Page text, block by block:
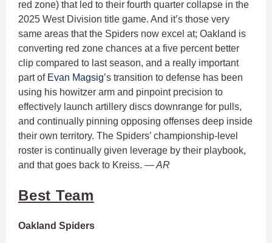
red zone) that led to their fourth quarter collapse in the
2025 West Division title game. And it’s those very
same areas that the Spiders now excel at; Oakland is
converting red zone chances at a five percent better
clip compared to last season, and a really important
part of Evan Magsig’s transition to defense has been
using his howitzer arm and pinpoint precision to
effectively launch artillery discs downrange for pulls,
and continually pinning opposing offenses deep inside
their own territory. The Spiders’ championship-level
roster is continually given leverage by their playbook,
and that goes back to Kreiss. — AR
Best Team
Oakland Spiders